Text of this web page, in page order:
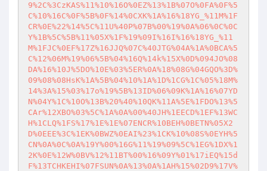
9%2C%3CzKAS%11%10%16O%0EZ%13%1B%07O%0FA%0F%5
C%10%16C%0F%5B%0F%14%0CXK%1A%16%18YG_%11M%1F
CR%0E%22%14%5C%11U%40P%07B%00%19%0A%06%0C%0C
Y%1B%5C%5B%11%05X%1F%19%09I%16I%16%18YG_%11
M%1FJC%0EF%17Z%16JJQ%07C%40JTG%04A%1A%0BCA%5
C%12%06M%19%06%5B%04%16Q%14k%15X%0D%094JO%08
DA%16%10J%5DO%10E%03%5ER%0A%18%08G%04GQO%3D%
09%08%08HsK%1A%5B%04%10%1A%1D%1CG%1C%05%18M%
14%3A%15%03%17o%19%5B%13ID%06%09K%1A%16%07YD
N%04Y%1C%10O%13B%20%40%10QK%11A%5E%1FDO%13%5
CAr%12XBO%03%5C%1A%0A%00%40JH%1EECD%1EF%13WC
H%1CLQ%1FS%17%1E%1E%07ENCR%10BEH%0BETN%05X2
D%0EEE%3C%1EK%0BWZ%0EAI%23%1CK%10%08S%0EYH%5
CN%0A%0C%0A%19Y%00%16G%11%19%09%5C%1EG%1DX%1
2K%0E%12W%0BV%12%11BT%00%16%09Y%01%17iEQ%15d
F%13TCHKEHI%07FSUN%0A%13%0A%1AH%15%02D9%17V%